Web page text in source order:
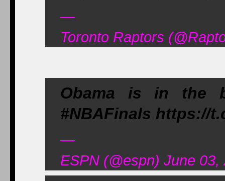
—
Toronto Raptors
Obama is in the
#NBAFinals https://
—
ESPN (@espn) June 03,